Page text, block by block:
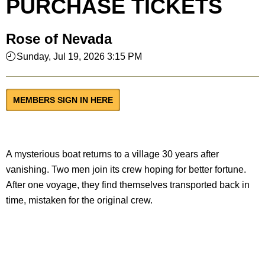
PURCHASE TICKETS
Rose of Nevada
Sunday, Jul 19, 2026 3:15 PM
MEMBERS SIGN IN HERE
A mysterious boat returns to a village 30 years after
vanishing. Two men join its crew hoping for better fortune.
After one voyage, they find themselves transported back in
time, mistaken for the original crew.